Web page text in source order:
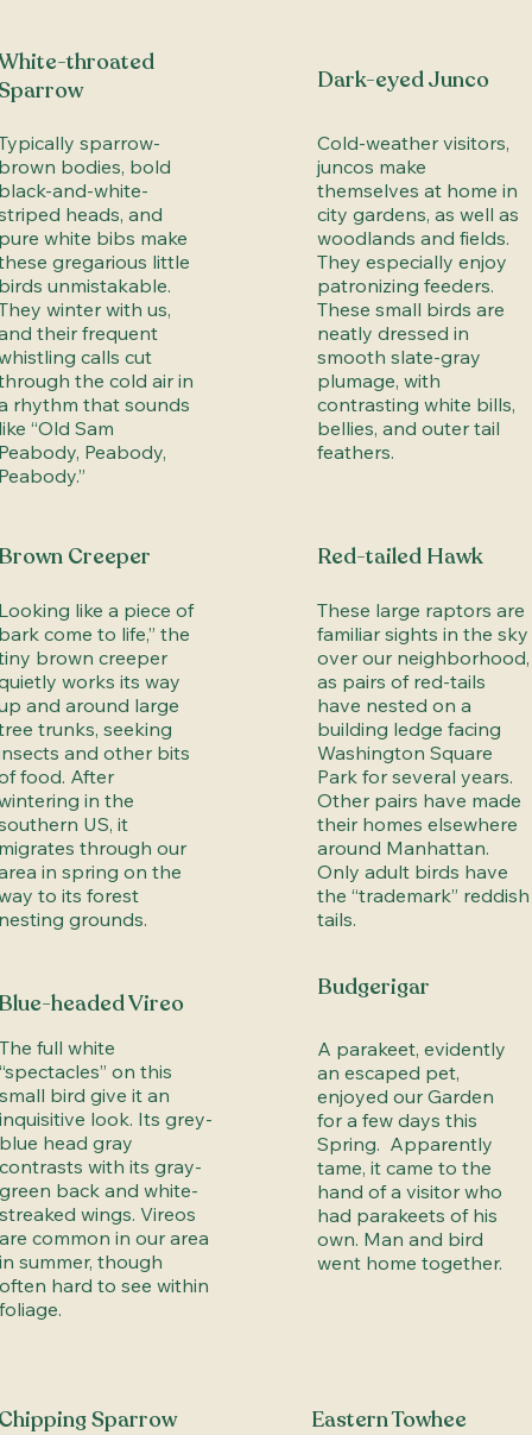
throated
sparrow-
bodies, bold
and-white-
heads, and
white bibs make
gregarious little
unmistakable.
winter with us,
their frequent
calls cut
the cold air in
rhythm that sounds
“Old Sam
Peabody,
Creeper
like a piece of
come to life,” the
brown creeper
works its way
and around large
trunks, seeking
and other bits
food. After
in the
US, it
through our
in spring on the
to its forest
grounds.
Dark-eyed Junco
Cold-weather visitors,
juncos make
themselves at home in
city gardens, as well as
woodlands and fields.
They especially enjoy
patronizing feeders.
These small birds are
neatly dressed in
smooth slate-gray
plumage, with
contrasting white bills,
bellies, and outer tail
feathers.
Red-tailed Hawk
These large raptors are
familiar sights in the sky
over our neighborhood,
as pairs of red-tails
have nested on a
building ledge facing
Washington Square
Park for several years.
Other pairs have made
their homes elsewhere
around Manhattan.
Only adult birds have
the “trademark” reddish
tails.
headed Vireo
The full white
“spectacles” on this
small bird give it an
inquisitive look. Its grey-
blue head gray
contrasts with its gray-
green back and white-
streaked wings. Vireos
are common in our area
in summer, though
often hard to see within
foliage.
Budgerigar
A parakeet, evidently
an escaped pet,
enjoyed our Garden
for a few days this
Spring. Apparently
tame, it came to the
hand of a visitor who
had parakeets of his
own. Man and bird
went home together.
Sparrow Eastern Towhee